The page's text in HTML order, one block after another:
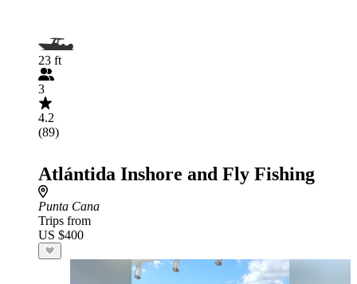
23 ft
3
4.2
(89)
Atlántida Inshore and Fly Fishing
Punta Cana
Trips from
US $400